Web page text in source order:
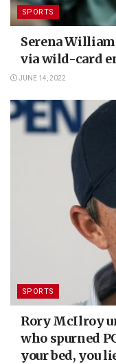
SPORTS
Serena
via wild-card
JUNE 14, 2022
SPORTS
Rory McIlroy
who spurned
your bed, you